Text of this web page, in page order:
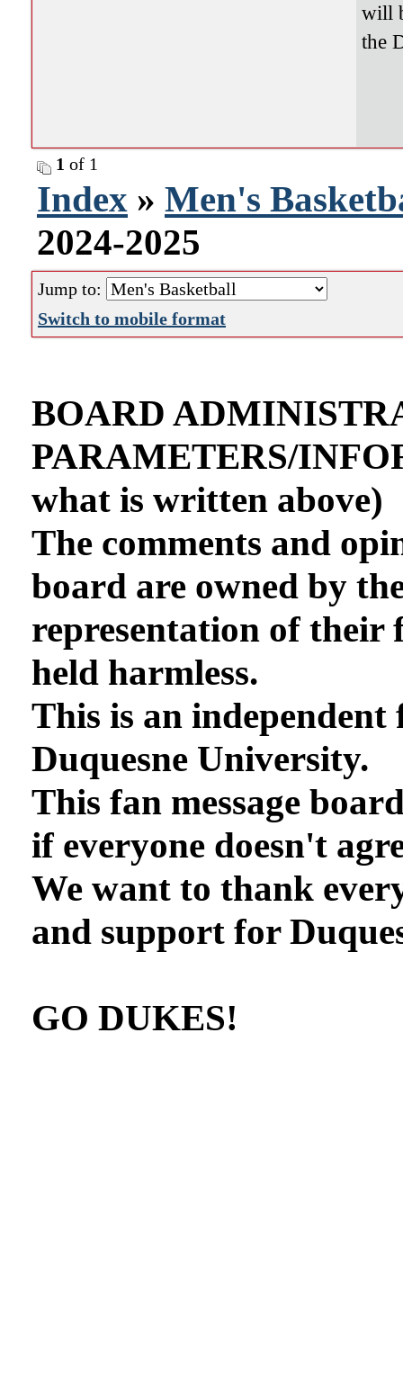
will
the
1 of 1
Index » Men's
2024-2025
Jump to:
Switch to mobile format
BOARD
PARAMETERS/
what is written above)
The comments and
board are owned by
representation of their
held harmless.
This is an
Duquesne University.
This fan message
if everyone doesn't
We want to thank
and support for
GO DUKES!